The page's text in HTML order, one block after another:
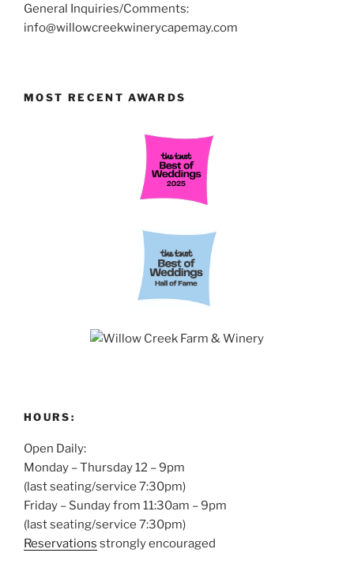
General Inquiries/Comments:
info@willowcreekwinerycapemay.com
MOST RECENT AWARDS
HOURS:
Open Daily:
Monday – Thursday 12 – 9pm
(last seating/service 7:30pm)
Friday – Sunday from 11:30am – 9pm
(last seating/service 7:30pm)
Reservations strongly encouraged